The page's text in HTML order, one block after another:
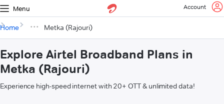
Menu Account
Home Metka (Rajouri)
Explore Airtel Broadband Plans in
Metka (Rajouri)
Experience high-speed internet with 20+ OTT & unlimited data!